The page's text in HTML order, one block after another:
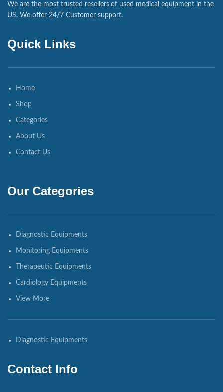
We are the most trusted resellers of used medical equipment in the
US. We offer 24/7 Customer support.
Quick Links
Home
Shop
Categories
About Us
Contact Us
Our Categories
Diagnostic Equipments
Monitoring Equipments
Therapeutic Equipments
Cardiology Equipments
View More
Diagnostic Equipments
Contact Info